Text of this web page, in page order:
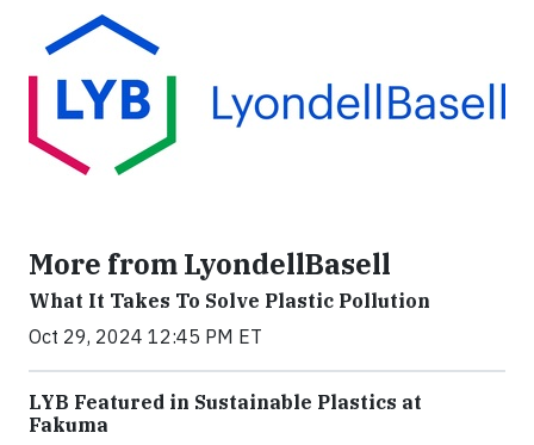
More from LyondellBasell
What It Takes To Solve Plastic Pollution
Oct 29, 2024 12:45 PM ET
LYB Featured in Sustainable Plastics at
Fakuma